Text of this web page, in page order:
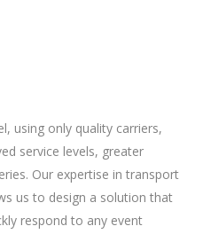
using only quality carriers,
service levels, greater
Our expertise in transport
us to design a solution that
respond to any event